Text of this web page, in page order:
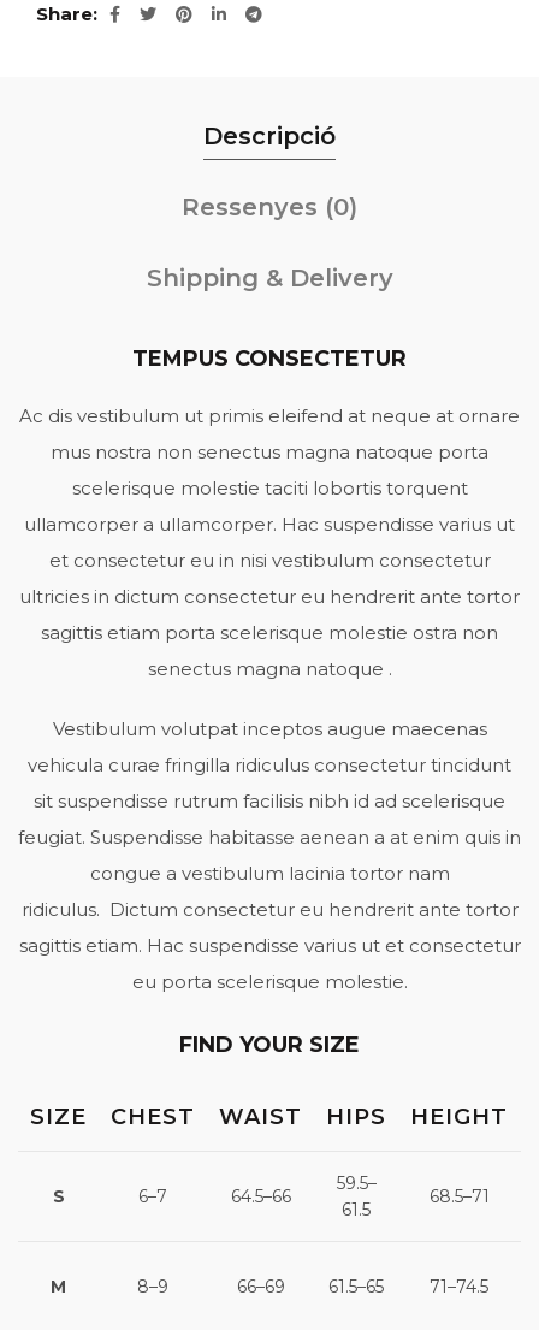
Share
Descripció
Ressenyes (0)
Shipping & Delivery
TEMPUS CONSECTETUR
Ac dis vestibulum ut primis eleifend at neque at ornare
mus nostra non senectus magna natoque porta
scelerisque molestie taciti lobortis torquent
ullamcorper a ullamcorper. Hac suspendisse varius ut
et consectetur eu in nisi vestibulum consectetur
ultricies in dictum consectetur eu hendrerit ante tortor
sagittis etiam porta scelerisque molestie ostra non
senectus magna natoque .
Vestibulum volutpat inceptos augue maecenas
vehicula curae fringilla ridiculus consectetur tincidunt
sit suspendisse rutrum facilisis nibh id ad scelerisque
feugiat. Suspendisse habitasse aenean a at enim quis in
congue a vestibulum lacinia tortor nam
ridiculus. Dictum consectetur eu hendrerit ante tortor
sagittis etiam. Hac suspendisse varius ut et consectetur
eu porta scelerisque molestie.
FIND YOUR SIZE
SIZE CHEST WAIST HIPS HEIGHT
S 6–7 64.5–66
59.5–
61.5
68.5–71
M 8–9 66–69 61.5–65 71–74.5